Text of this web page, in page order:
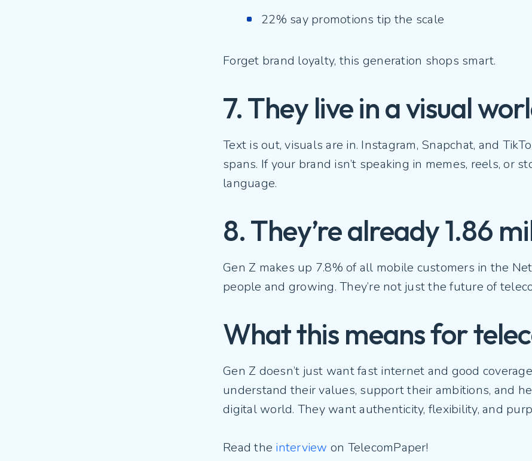
22% say promotions tip the scale
Forget brand loyalty, this generation shops smart.
7. They live in a visual
Text is out, visuals are in. Instagram, Snapchat, and
spans. If your brand isn’t speaking in memes, reels, or
language.
8. They’re already 1.86
Gen Z makes up 7.8% of all mobile customers in the
people and growing. They’re not just the future of
What this means for
Gen Z doesn’t just want fast internet and good
understand their values, support their ambitions, and
digital world. They want authenticity, flexibility, and
Read the interview on TelecomPaper!